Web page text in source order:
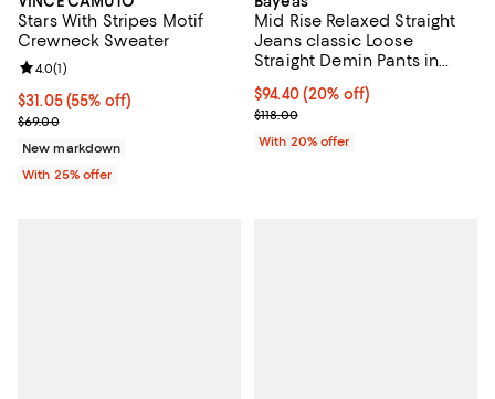
Stars With Stripes Motif
Crewneck Sweater
$31.05; 55% off; undefined;
$31.05(55% off)
Current sale price $41.40; Previous price $69.00;
$69.00
Review rating: 4.0 out of 5; 1 reviews;
4.0(1)
New markdown
With 25% offer
Mid Rise Relaxed Straight
Jeans classic Loose
Straight Demin Pants in
Current price $94.40; 20% off;
$94.40(20% off)
; Previous price $118.00;
$118.00
With 20% offer